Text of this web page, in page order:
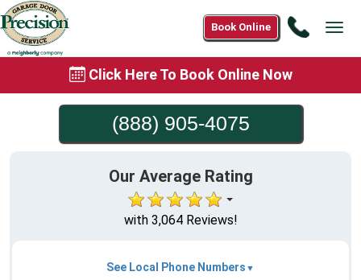
Call
Book Online
Click Here To Book Online Now
(888) 905-4075
Our Average Rating
with 3,064 Reviews!
See Local Phone Numbers